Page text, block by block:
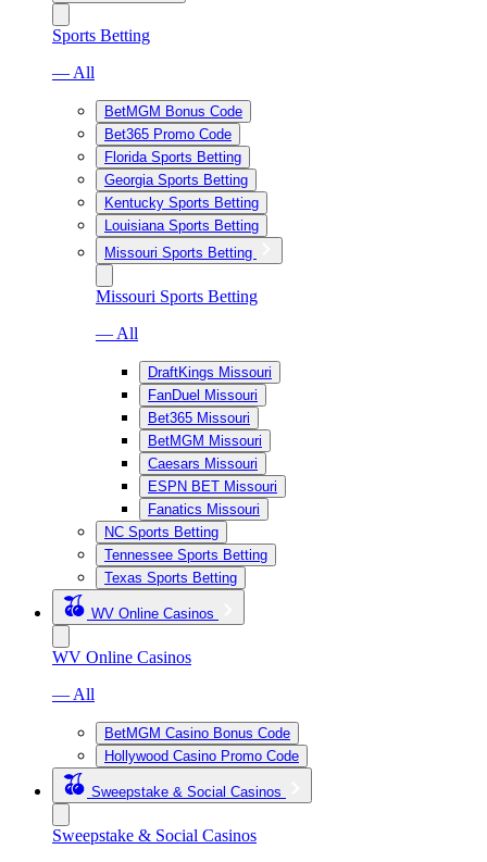
Sports Betting
— All
BetMGM Bonus Code
Bet365 Promo Code
Florida Sports Betting
Georgia Sports Betting
Kentucky Sports Betting
Louisiana Sports Betting
Missouri Sports Betting
Missouri Sports Betting
— All
DraftKings Missouri
FanDuel Missouri
Bet365 Missouri
BetMGM Missouri
Caesars Missouri
ESPN BET Missouri
Fanatics Missouri
NC Sports Betting
Tennessee Sports Betting
Texas Sports Betting
WV Online Casinos
WV Online Casinos
— All
BetMGM Casino Bonus Code
Hollywood Casino Promo Code
Sweepstake & Social Casinos
Sweepstake & Social Casinos